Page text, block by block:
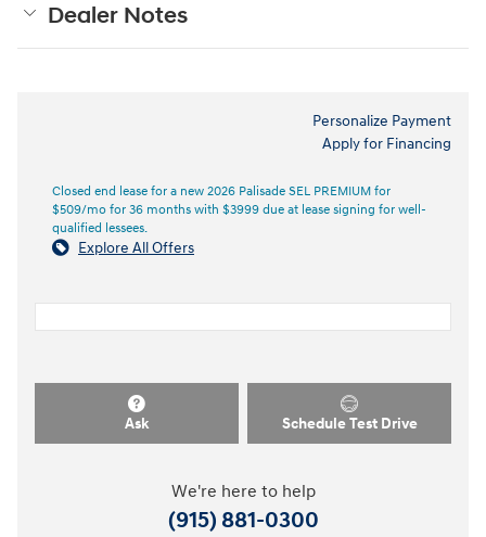
Dealer Notes
Personalize Payment
Apply for Financing
Closed end lease for a new 2026 Palisade SEL PREMIUM for
$509/mo for 36 months with $3999 due at lease signing for well-
qualified lessees.
Explore All Offers
Ask Schedule Test Drive
We're here to help
(915) 881-0300